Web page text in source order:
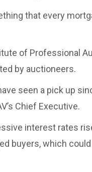
that every
of Professional
by auctioneers.
seen a pick up
Chief Executive.
interest rates
buyers, which